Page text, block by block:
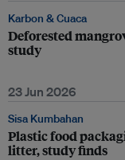
Karbon & Cuaca
Deforested
study
23 Jun 2026
Sisa Kumbahan
Plastic food
litter, study finds